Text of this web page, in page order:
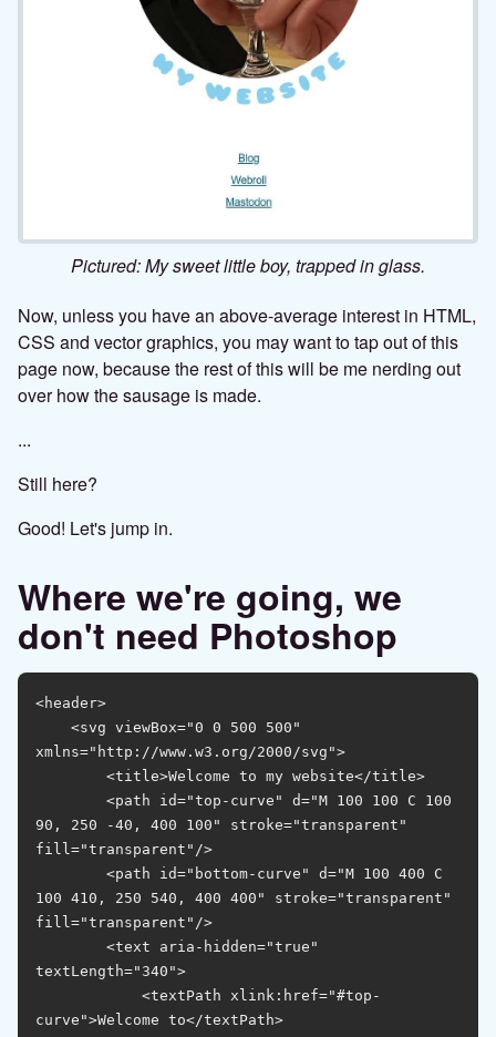
Pictured: My sweet little boy, trapped in glass.
Now, unless you have an above-average interest in HTML,
CSS and vector graphics, you may want to tap out of this
page now, because the rest of this will be me nerding out
over how the sausage is made.
...
Still here?
Good! Let's jump in.
Where we're going, we
don't need Photoshop
<header>
xmlns="http://www.w3.org/2000/svg">
90, 250 -40, 400 100" stroke="transparent"
fill="transparent"/>
100 410, 250 540, 400 400" stroke="transparent"
fill="transparent"/>
textLength="340">
curve">Welcome to</textPath>